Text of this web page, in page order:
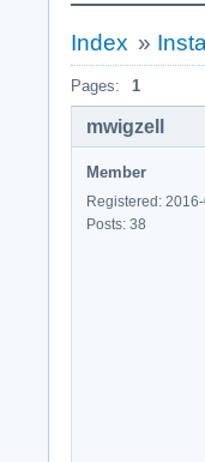
Index »
Pages: 1
mwigzell
Member
Registered:
Posts: 38